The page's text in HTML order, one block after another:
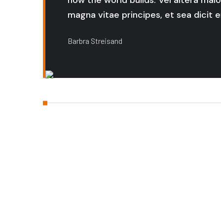
magna vitae principes, et sea dicit
Barbra Streisand